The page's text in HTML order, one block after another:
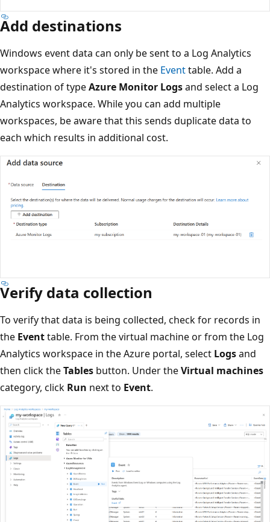
Add destinations
Windows event data can only be sent to a Log Analytics
workspace where it's stored in the Eventtable. Add a
destination of typeAzure Monitor Logsand select a Log
Analytics workspace. While you can add multiple
workspaces, be aware that this sends duplicate data to
each which results in additional cost.
Verify data collection
To verify that data is being collected, check for records in
the Eventtable. From the virtual machine or from the Log
Analytics workspace in the Azure portal, select Logsand
then click theTables button. Under theVirtual machines
category, click Run next to Event.